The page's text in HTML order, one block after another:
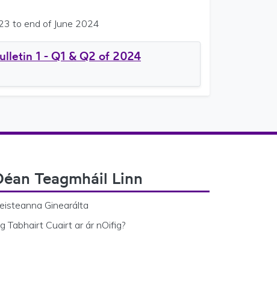
to end of June 2024
1 - Q1 & Q2 of 2024
Teagmháil Linn
Ginearálta
Tabhairt Cuairt ar ár nOifig?